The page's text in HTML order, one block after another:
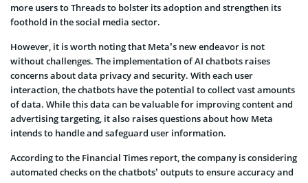
more users to Threads to bolster its adoption and strengthen its
foothold in the social media sector.
However, it is worth noting that Meta’s new endeavor is not
without challenges. The implementation of AI chatbots raises
concerns about data privacy and security. With each user
interaction, the chatbots have the potential to collect vast amounts
of data. While this data can be valuable for improving content and
advertising targeting, it also raises questions about how Meta
intends to handle and safeguard user information.
According to the Financial Times report, the company is considering
automated checks on the chatbots’ outputs to ensure accuracy and